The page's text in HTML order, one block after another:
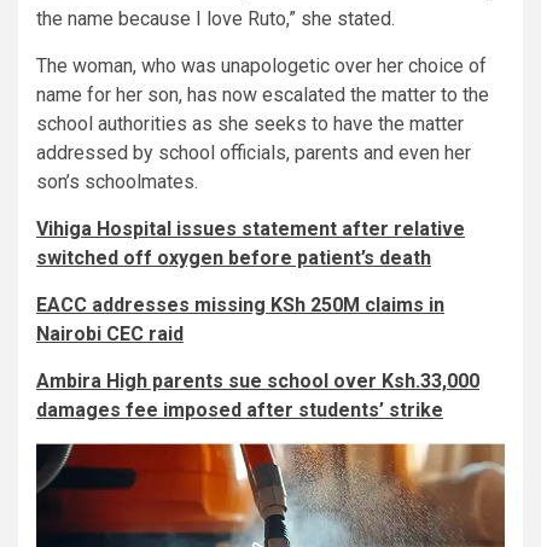
the name because I love Ruto,” she stated.
The woman, who was unapologetic over her choice of
name for her son, has now escalated the matter to the
school authorities as she seeks to have the matter
addressed by school officials, parents and even her
son’s schoolmates.
Vihiga Hospital issues statement after relative
switched off oxygen before patient’s death
EACC addresses missing KSh 250M claims in
Nairobi CEC raid
Ambira High parents sue school over Ksh.33,000
damages fee imposed after students’ strike